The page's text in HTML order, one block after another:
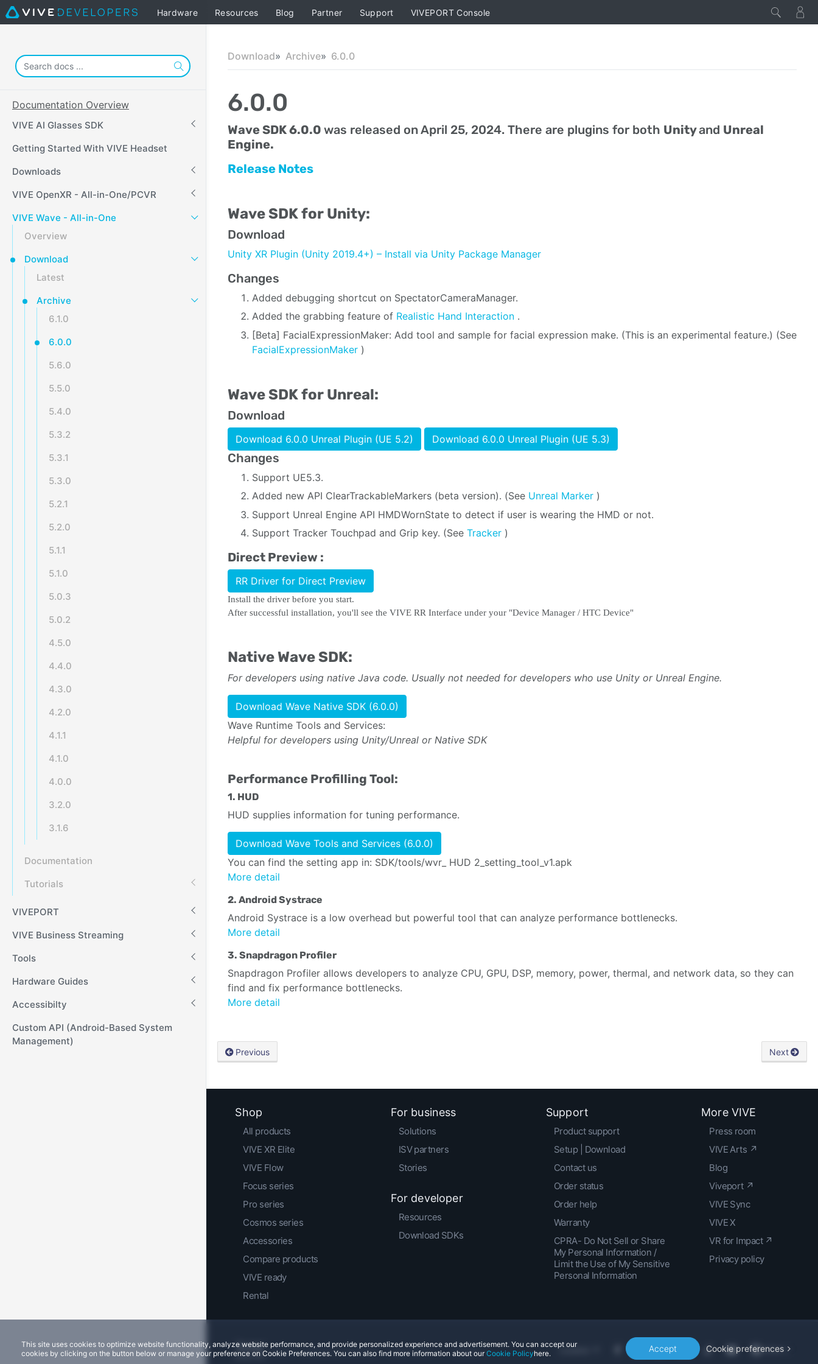
Hardware Resources Blog Partner Support VIVEPORT Console
Documentation Overview
VIVE AI Glasses SDK
Getting Started With VIVE Headset
Downloads
VIVE OpenXR - All-in-One/PCVR
VIVE Wave - All-in-One
Overview
Download
Latest
Archive
6.1.0
6.0.0
5.6.0
5.5.0
5.4.0
5.3.2
5.3.1
5.3.0
5.2.1
5.2.0
5.1.1
5.1.0
5.0.3
5.0.2
4.5.0
4.4.0
4.3.0
4.2.0
4.1.1
4.1.0
4.0.0
3.2.0
3.1.6
Documentation
Tutorials
VIVEPORT
VIVE Business Streaming
Tools
Hardware Guides
Accessibilty
Custom API (Android-Based System
Management)
Download Archive 6.0.0
6.0.0
Wave SDK 6.0.0 was released on April 25, 2024. There are plugins for both Unityand Unreal
Engine.
Release Notes
Wave SDK for Unity:
Download
Unity XR Plugin (Unity 2019.4+) – Install via Unity Package Manager
Changes
Added debugging shortcut on SpectatorCameraManager.
Added the grabbing feature of Realistic Hand Interaction .
[Beta] FacialExpressionMaker: Add tool and sample for facial expression make. (This is an experimental feature.) (See
FacialExpressionMaker )
Wave SDK for Unreal:
Download
Download 6.0.0 Unreal Plugin (UE 5.2) Download 6.0.0 Unreal Plugin (UE 5.3)
Changes
Support UE5.3.
Added new API ClearTrackableMarkers (beta version). (See Unreal Marker )
Support Unreal Engine API HMDWornState to detect if user is wearing the HMD or not.
Support Tracker Touchpad and Grip key. (See Tracker )
Direct Preview :
RR Driver for Direct Preview
Install the driver before you start.
After successful installation, you'll see the VIVE RR Interface under your "Device Manager / HTC Device"
Native Wave SDK:
For developers using native Java code. Usually not needed for developers who use Unity or Unreal Engine.
Download Wave Native SDK (6.0.0)
Wave Runtime Tools and Services:
Helpful for developers using Unity/Unreal or Native SDK
Performance Profilling Tool:
1. HUD
HUD supplies information for tuning performance.
Download Wave Tools and Services (6.0.0)
You can find the setting app in: SDK/tools/wvr_ HUD 2_setting_tool_v1.apk
More detail
2. Android Systrace
Android Systrace is a low overhead but powerful tool that can analyze performance bottlenecks.
More detail
3. Snapdragon Profiler
Snapdragon Profiler allows developers to analyze CPU, GPU, DSP, memory, power, thermal, and network data, so they can
find and fix performance bottlenecks.
More detail
Previous Next
This site uses cookies to optimize website functionality, analyze website performance, and provide personalized experience and advertisement. You can accept our
cookies by clicking on the button below or manage your preference on Cookie Preferences. You can also find more information about ourCookie Policyhere. Accept Cookie preferences
Shop
All products
VIVE XR Elite
VIVE Flow
Focus series
Pro series
Cosmos series
Accessories
Compare products
VIVE ready
Rental
For business
Solutions
ISV partners
Stories
For developer
Resources
Download SDKs
Support
Product support
Setup | Download
Contact us
Order status
Order help
Warranty
CPRA- Do Not Sell or Share
My Personal Information /
Limit the Use of My Sensitive
Personal Information
More VIVE
Press room
VIVE Arts ↗
Blog
Viveport ↗
VIVE Sync
VIVE X
VR for Impact ↗
Privacy policy
© 2011-2026 HTC Corporation Legal Terms Cookies